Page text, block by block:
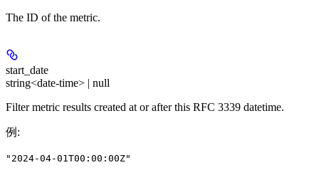
The ID of the metric.
start_date
string<date-time> | null
Filter metric results created at or after this RFC 3339 datetime.
例 :
"2024-04-01T00:00:00Z"